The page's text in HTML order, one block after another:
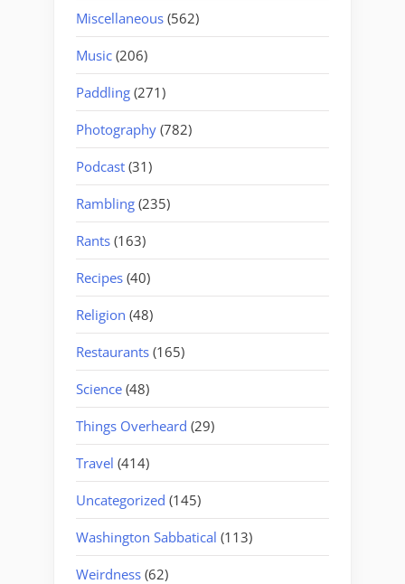
Miscellaneous (562)
Music (206)
Paddling (271)
Photography (782)
Podcast (31)
Rambling (235)
Rants (163)
Recipes (40)
Religion (48)
Restaurants (165)
Science (48)
Things Overheard (29)
Travel (414)
Uncategorized (145)
Washington Sabbatical (113)
Weirdness (62)